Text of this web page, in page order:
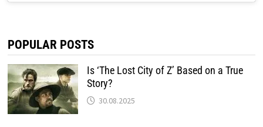
POPULAR POSTS
Is ‘The Lost City of Z’ Based on a True
Story?
30.08.2025